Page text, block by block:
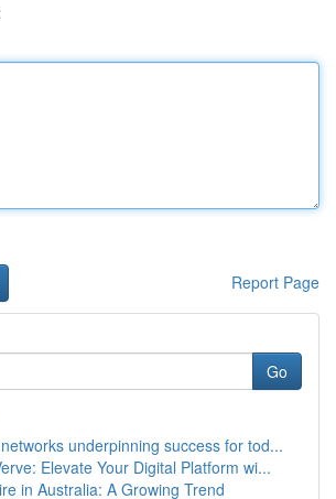
Report Page
Go
underpinning success for tod...
Elevate Your Digital Platform wi...
in Australia: A Growing Trend